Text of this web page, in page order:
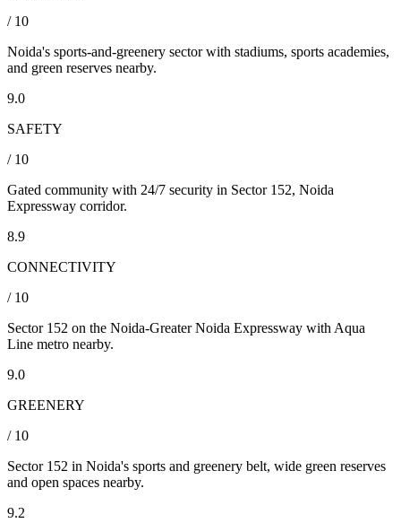
/ 10
Noida's sports-and-greenery sector with stadiums, sports academies,
and green reserves nearby.
9.0
SAFETY
/ 10
Gated community with 24/7 security in Sector 152, Noida
Expressway corridor.
8.9
CONNECTIVITY
/ 10
Sector 152 on the Noida-Greater Noida Expressway with Aqua
Line metro nearby.
9.0
GREENERY
/ 10
Sector 152 in Noida's sports and greenery belt, wide green reserves
and open spaces nearby.
9.2